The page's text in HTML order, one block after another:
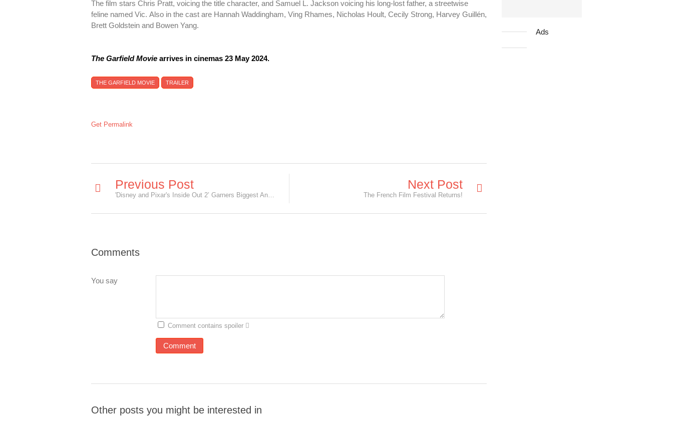
The film stars Chris Pratt, voicing the title character, and Samuel L. Jackson voicing his long-lost father, a streetwise
feline named Vic. Also in the cast are Hannah Waddingham, Ving Rhames, Nicholas Hoult, Cecily Strong, Harvey Guillén,
Brett Goldstein and Bowen Yang.
The Garfield Movie arrives in cinemas 23 May 2024.
THE GARFIELD MOVIE TRAILER
Get Permalink
Previous Post
'Disney and Pixar's Inside Out 2’ Garners Biggest Animated Trailer Launch in Disney History!
Next Post
The French Film Festival Returns!
Comments
You say
Comment contains spoiler
Other posts you might be interested in
Ads